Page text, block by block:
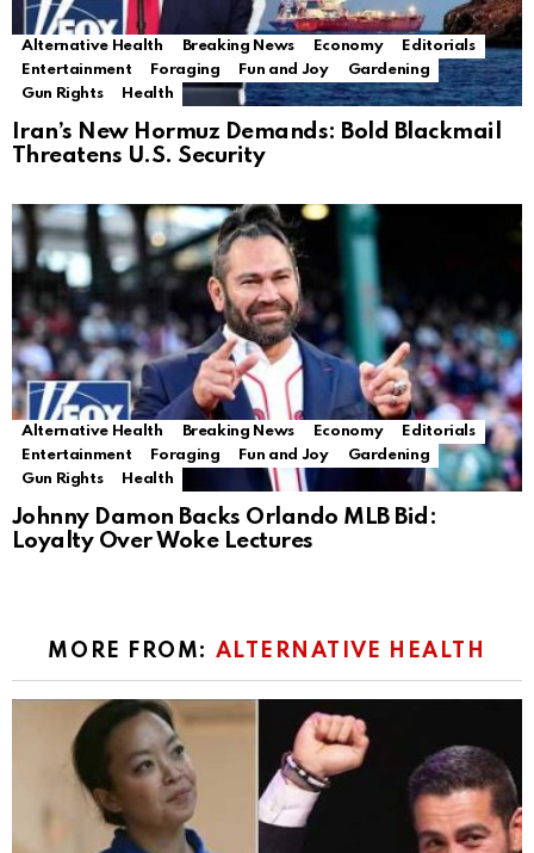
Alternative Health Breaking News Economy
Editorials
Entertainment
Foraging Fun and Joy
Gardening
Gun Rights
Health
Iran’s New Hormuz Demands: Bold Blackmail
Threatens U.S. Security
Alternative Health Breaking News Economy
Editorials
Entertainment
Foraging Fun and Joy
Gardening
Gun Rights
Health
Johnny Damon Backs Orlando MLB Bid:
Loyalty Over Woke Lectures
MORE FROM: ALTERNATIVE HEALTH